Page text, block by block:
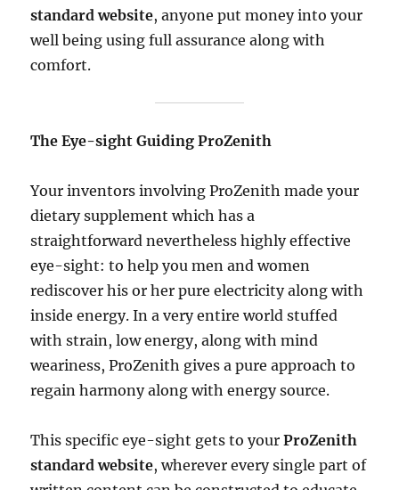
standard website, anyone put money into your
well being using full assurance along with
comfort.
The Eye-sight Guiding ProZenith
Your inventors involving ProZenith made your
dietary supplement which has a
straightforward nevertheless highly effective
eye-sight: to help you men and women
rediscover his or her pure electricity along with
inside energy. In a very entire world stuffed
with strain, low energy, along with mind
weariness, ProZenith gives a pure approach to
regain harmony along with energy source.
This specific eye-sight gets to yourProZenith
standard website, wherever every single part of